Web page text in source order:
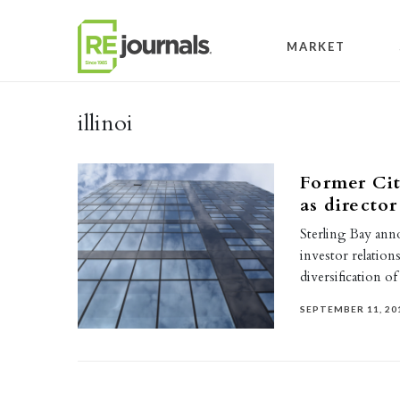
MARKET
illinoi
Former
as
Sterling Bay
investor
diversification
SEPTEMBER 11,